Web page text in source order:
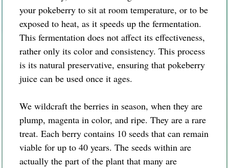
your pokeberry to sit at room temperature, or to be
exposed to heat, as it speeds up the fermentation.
This fermentation does not affect its effectiveness,
rather only its color and consistency. This process
is its natural preservative, ensuring that pokeberry
juice can be used once it ages.
We wildcraft the berries in season, when they are
plump, magenta in color, and ripe. They are a rare
treat. Each berry contains 10 seeds that can remain
viable for up to 40 years. The seeds within are
actually the part of the plant that many are